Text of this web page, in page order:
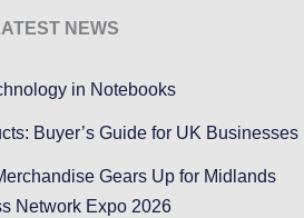
NEWS
in Notebooks
Buyer’s Guide for UK Businesses
Gears Up for Midlands
Network Expo 2026